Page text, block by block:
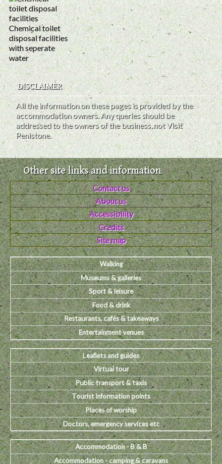
Chemical toilet
disposal facilities
with seperate
water
DISCLAIMER
All the information on these pages is provided by the
accommodation owners. Any queries should be
addressed to the owners of the business, not Visit
Penistone.
Other site links and information
Contact us
About us
Accessibility
Credits
Site map
Walking
Museums & galleries
Sport & leisure
Food & drink
Restaurants, cafés & takeaways
Entertainment venues
Leaflets and guides
Virtual tour
Public transport & taxis
Tourist information points
Places of worship
Doctors, emergency services etc
Accommodation - B & B
Accommodation - camping & caravans